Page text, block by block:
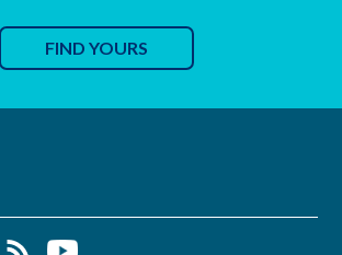
FIND YOURS